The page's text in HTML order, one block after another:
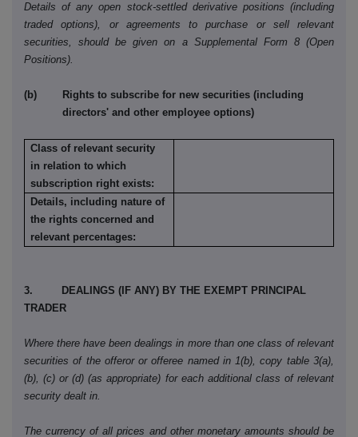
Details of any open stock-settled derivative positions (including
traded options), or agreements to purchase or sell relevant
securities, should be given on a Supplemental Form 8 (Open
Positions).
(b) Rights to subscribe for new securities (including
directors' and other employee options)
Class of relevant security
in relation to which
subscription right exists:
Details, including nature of
the rights concerned and
relevant percentages:
3. DEALINGS (IF ANY) BY THE EXEMPT PRINCIPAL
TRADER
Where there have been dealings in more than one class of relevant
securities of the offeror or offeree named in 1(b), copy table 3(a),
(b), (c) or (d) (as appropriate) for each additional class of relevant
security dealt in.
The currency of all prices and other monetary amounts should be